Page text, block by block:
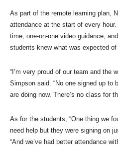
As part of the remote learning plan,
attendance at the start of every
time, one-on-one video guidance,
students knew what was expected of
“I’m very proud of our team and the
Simpson said. “No one signed up to
are doing now. There’s no class for
As for the students, “One thing we
need help but they were signing on
“And we’ve had better attendance